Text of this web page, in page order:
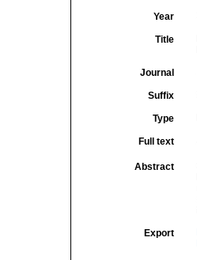
Year
Title
Journal
Suffix
Type
Full text
Abstract
Export